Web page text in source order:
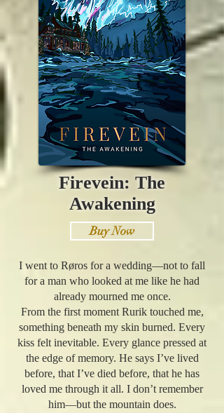
Firevein: The
Awakening
Buy Now
I went to Røros for a wedding—not to fall
for a man who looked at me like he had
already mourned me once.
From the first moment Rurik touched me,
something beneath my skin burned. Every
kiss felt inevitable. Every glance pressed at
the edge of memory. He says I’ve lived
before, that I’ve died before, that he has
loved me through it all. I don’t remember
him—but the mountain does.